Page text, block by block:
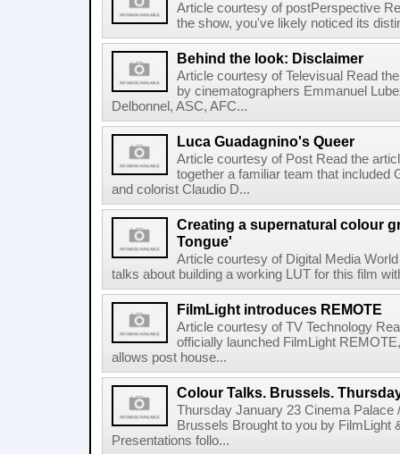
Article courtesy of postPerspective
the show, you've likely noticed its
Behind the look: Disclaimer
Article courtesy of Televisual Read
by cinematographers Emmanuel
Delbonnel, ASC, AFC...
Luca Guadagnino's Queer
Article courtesy of Post Read the
together a familiar team that included
and colorist Claudio D...
Creating a supernatural colour
Tongue'
Article courtesy of Digital Media
talks about building a working LUT for this film
FilmLight introduces REMOTE
Article courtesy of TV Technology
officially launched FilmLight
allows post house...
Colour Talks. Brussels.
Thursday January 23 Cinema Palace
Brussels Brought to you by FilmLight
Presentations follo...